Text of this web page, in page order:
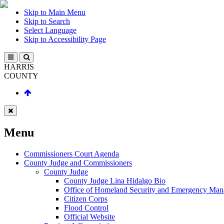
Skip to Main Menu
Skip to Search
Select Language
Skip to Accessibility Page
HARRIS
COUNTY
Menu
Commissioners Court Agenda
County Judge and Commissioners
County Judge
County Judge Lina Hidalgo Bio
Office of Homeland Security and Emergency
Citizen Corps
Flood Control
Official Website